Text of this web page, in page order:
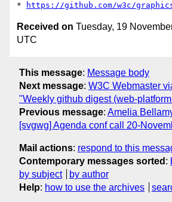
*
https://github.com/w3c/
Received on Tuesday, 19
UTC
This message: Message body
Next message: W3C Webmaster
"Weekly github digest (web-
Previous message: Amelia
[svgwg] Agenda conf call 20-
Mail actions: respond to this
Contemporary messages sorted :
by subject
by author
Help: how to use the archives